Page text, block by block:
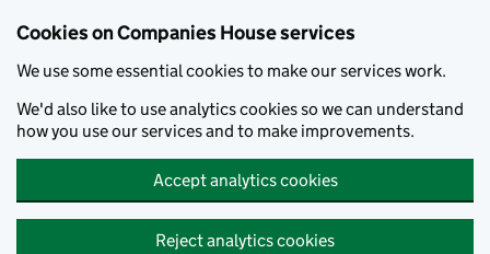
Cookies on Companies House services
We use some essential cookies to make our services work.
We'd also like to use analytics cookies so we can understand
how you use our services and to make improvements.
Accept analytics cookies
Reject analytics cookies